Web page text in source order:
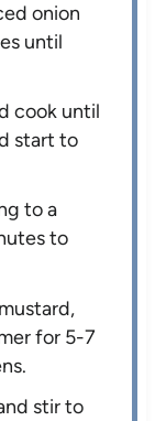
onion
until
cook until
start to
to a
to
for 5-7
stir to